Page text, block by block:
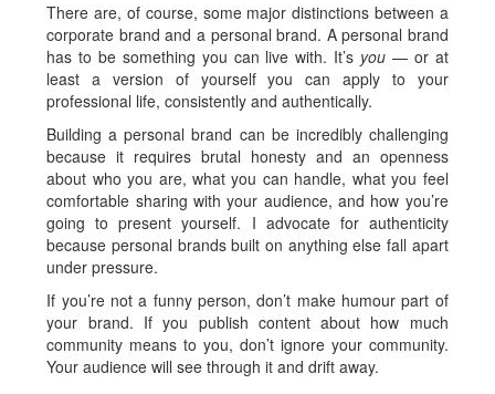
There are, of course, some major distinctions between a
corporate brand and a personal brand. A personal brand
has to be something you can live with. It’s you — or at
least a version of yourself you can apply to your
professional life, consistently and authentically.
Building a personal brand can be incredibly challenging
because it requires brutal honesty and an openness
about who you are, what you can handle, what you feel
comfortable sharing with your audience, and how you’re
going to present yourself. I advocate for authenticity
because personal brands built on anything else fall apart
under pressure.
If you’re not a funny person, don’t make humour part of
your brand. If you publish content about how much
community means to you, don’t ignore your community.
Your audience will see through it and drift away.